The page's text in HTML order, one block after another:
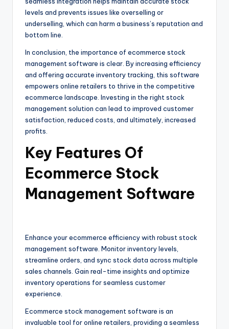
levels and prevents issues like overselling or
underselling, which can harm a business’s reputation and
bottom line.
In conclusion, the importance of ecommerce stock
management software is clear. By increasing efficiency
and offering accurate inventory tracking, this software
empowers online retailers to thrive in the competitive
ecommerce landscape. Investing in the right stock
management solution can lead to improved customer
satisfaction, reduced costs, and ultimately, increased
profits.
Key Features Of
Ecommerce Stock
Management Software
Enhance your ecommerce efficiency with robust stock
management software. Monitor inventory levels,
streamline orders, and sync stock data across multiple
sales channels. Gain real-time insights and optimize
inventory operations for seamless customer
experience.
Ecommerce stock management software is an
invaluable tool for online retailers, providing a seamless